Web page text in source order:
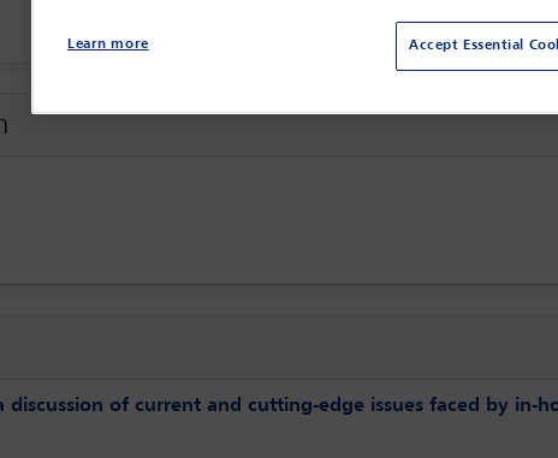
The Ritz Carlton,
discussion of current and cutting-edge issues faced by in-
Accept Essential
Learn more